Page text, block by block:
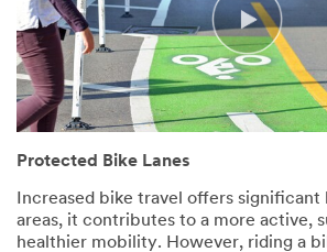
Protected Bike Lanes
Increased bike travel offers
areas, it contributes to a more active,
healthier mobility. However, riding a